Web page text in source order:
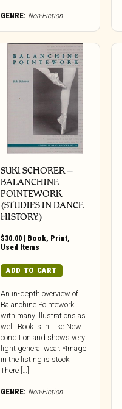
GENRE: Non-Fiction
SUKI SCHORER –
BALANCHINE
POINTEWORK
(STUDIES IN DANCE
HISTORY)
$30.00 | Book, Print,
Used Items
ADD TO CART
An in-depth overview of
Balanchine Pointework
with many illustrations as
well. Book is in Like New
condition and shows very
light general wear. *Image
in the listing is stock.
There […]
GENRE: Non-Fiction